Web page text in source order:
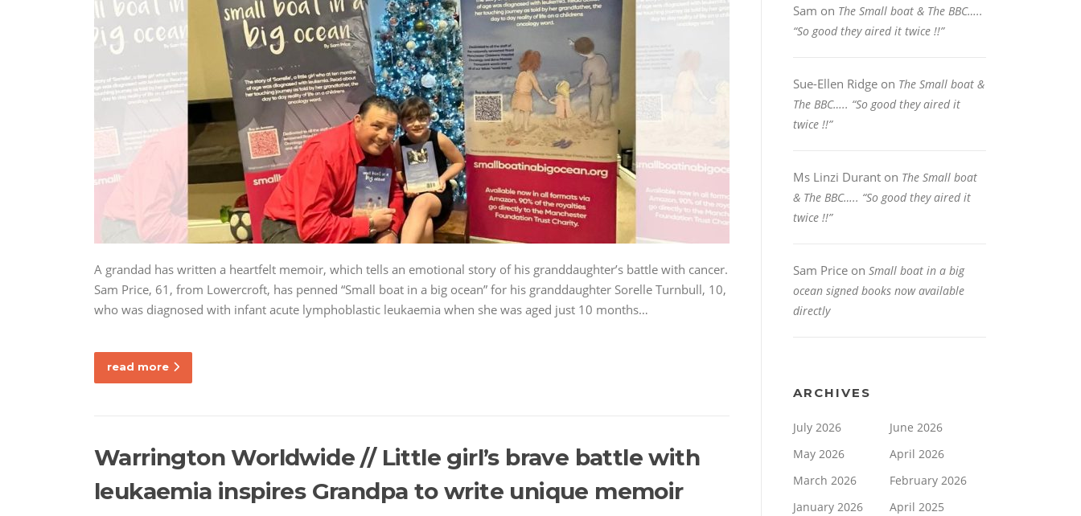
A grandad has written a heartfelt memoir, which tells an emotional story of his granddaughter’s battle with cancer.
Sam Price, 61, from Lowercroft, has penned “Small boat in a big ocean” for his granddaughter Sorelle Turnbull, 10,
who was diagnosed with infant acute lymphoblastic leukaemia when she was aged just 10 months…
read more
Warrington Worldwide // Little girl’s brave battle with
leukaemia inspires Grandpa to write unique memoir
Sam on The Small boat & The BBC…..
“So good they aired it twice !!”
Sue-Ellen Ridge on The Small boat &
The BBC….. “So good they aired it
twice !!”
Ms Linzi Durant on The Small boat
& The BBC….. “So good they aired it
twice !!”
Sam Price on Small boat in a big
ocean signed books now available
directly
ARCHIVES
July 2026
June 2026
May 2026
April 2026
March 2026
February 2026
January 2026
April 2025